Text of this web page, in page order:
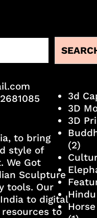
to bring
style of
We Got
Sculpture
tools. Our
to digital
to
3d
3D
3D
(2)